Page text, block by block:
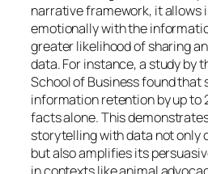
narrative framework, it allows
emotionally with the
greater likelihood of sharing
data. For instance, a study by
School of Business found that
information retention by up to
facts alone. This
storytelling with data not only
but also amplifies its